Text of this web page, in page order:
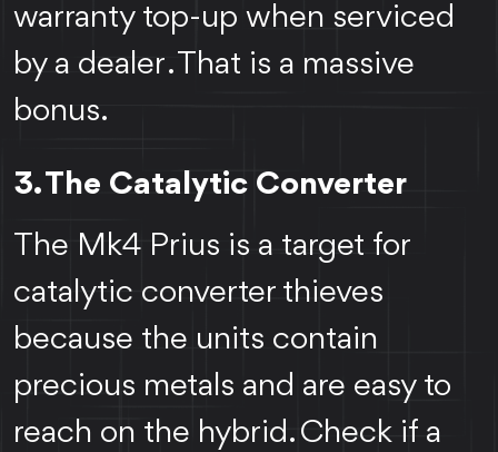
warranty top-up when serviced
by a dealer . That is a massive
bonus.
3. The Catalytic Converter
The Mk4 Prius is a target for
catalytic converter thieves
because the units contain
precious metals and are easy to
reach on the hybrid. Check if a